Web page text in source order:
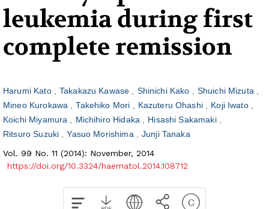
leukemia during first
complete remission
Harumi Kato Takakazu Kawase Shinichi Kako
Shuichi Mizuta
Mineo Kurokawa
Takehiko Mori Kazuteru Ohashi
Koji Iwato
Koichi Miyamura
Michihiro Hidaka
Hisashi Sakamaki
Ritsuro Suzuki
Yasuo Morishima
Junji Tanaka
Vol. 99 No. 11 (2014): November, 2014
https://doi.org/10.3324/haematol.2014.108712